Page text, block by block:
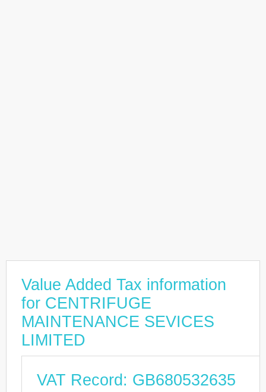
Value Added Tax information
for CENTRIFUGE
MAINTENANCE SEVICES
LIMITED
VAT Record: GB680532635